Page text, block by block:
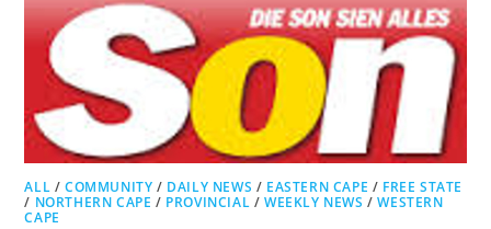
ALL /COMMUNITY / DAILY NEWS / EASTERN CAPE / FREE STATE
/ NORTHERN CAPE / PROVINCIAL /WEEKLY NEWS /WESTERN
CAPE